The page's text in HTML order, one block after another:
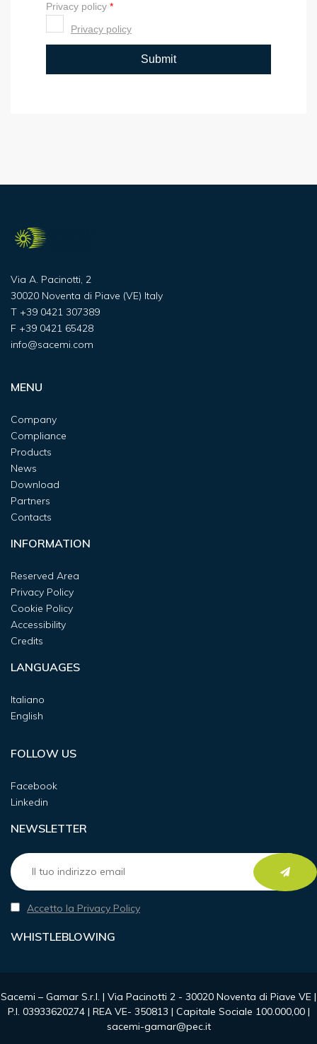
Via A. Pacinotti, 2
30020 Noventa di Piave (VE) Italy
T +39 0421 307389
F +39 0421 65428
info@sacemi.com
MENU
Company
Compliance
Products
News
Download
Partners
Contacts
INFORMATION
Reserved Area
Privacy Policy
Cookie Policy
Accessibility
Credits
LANGUAGES
Italiano
English
FOLLOW US
Facebook
Linkedin
NEWSLETTER
Accetto la Privacy Policy
WHISTLEBLOWING
Sacemi – Gamar S.r.l. | Via Pacinotti 2 - 30020 Noventa di Piave VE |
P.I. 03933620274 | REA VE- 350813 | Capitale Sociale 100.000,00 |
sacemi-gamar@pec.it